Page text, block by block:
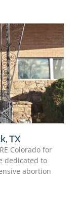
TX
Colorado for
dedicated to
abortion